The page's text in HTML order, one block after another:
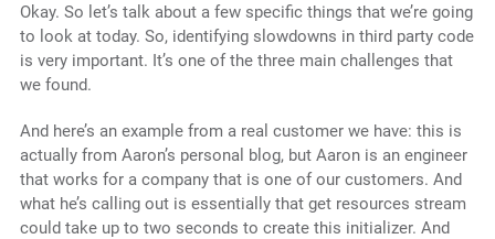
Okay. So let’s talk about a few specific things that we’re going
to look at today. So, identifying slowdowns in third party code
is very important. It’s one of the three main challenges that
we found.
And here’s an example from a real customer we have: this is
actually from Aaron’s personal blog, but Aaron is an engineer
that works for a company that is one of our customers. And
what he’s calling out is essentially that get resources stream
could take up to two seconds to create this initializer. And